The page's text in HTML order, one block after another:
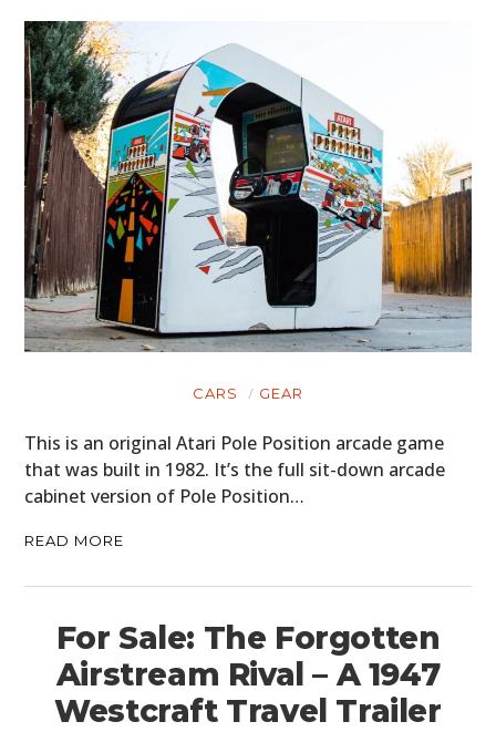
CARS GEAR
This is an original Atari Pole Position arcade game
that was built in 1982. It’s the full sit-down arcade
cabinet version of Pole Position…
READ MORE
For Sale: The Forgotten
Airstream Rival – A 1947
Westcraft Travel Trailer